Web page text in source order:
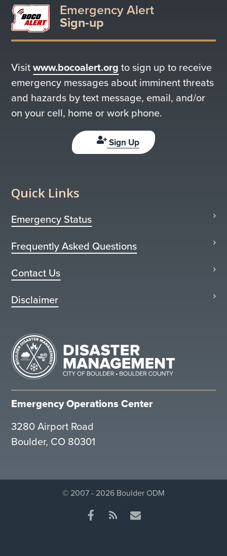
Emergency Alert
Sign-up
Visitwww.bocoalert.org to sign up to receive
emergency messages about imminent threats
and hazards by text message, email, and/or
on your cell, home or work phone.
Sign Up
Quick Links
Emergency Status
Frequently Asked Questions
Contact Us
Disclaimer
Emergency Operations Center
3280 Airport Road
Boulder, CO 80301
© 2007 - 2026 Boulder ODM